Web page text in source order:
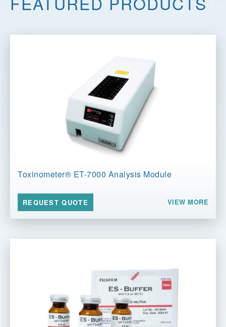
Toxinometer® ET-7000 Analysis Module
REQUEST QUOTE VIEW MORE